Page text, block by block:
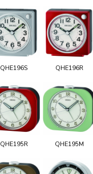
QHE196S QHE196R
QHE195R QHE195M